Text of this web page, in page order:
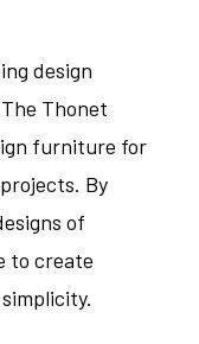
design
Thonet
furniture for
By
of
to create